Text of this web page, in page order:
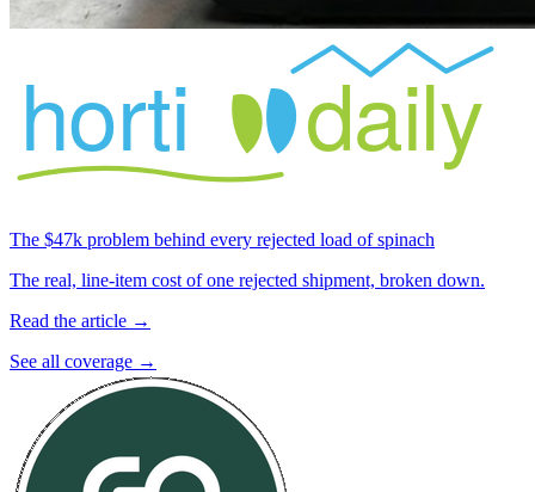
The $47k problem behind every rejected load of spinach
The real, line-item cost of one rejected shipment, broken down.
Read the article →
See all coverage →